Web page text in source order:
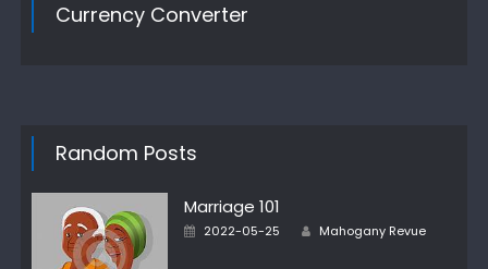
Currency Converter
Random Posts
Marriage 101
Posted
2022-05-25 Author
Mahogany Revue